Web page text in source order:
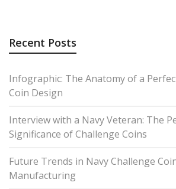
Recent Posts
Infographic: The Anatomy of a
Coin Design
Interview with a Navy Veteran: The
Significance of Challenge Coins
Future Trends in Navy Challenge
Manufacturing